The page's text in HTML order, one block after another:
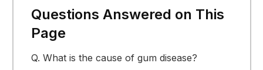
Questions Answered on This
Page
Q. What is the cause of gum disease?